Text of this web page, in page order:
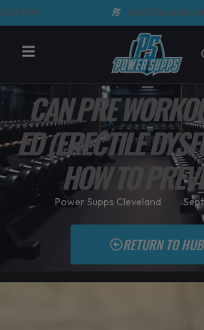
Skip
to
AUSTRALASIA'S #1
CAN PRE
ED (ERECTILE
HOW TO
Power Supps Cleveland
RETURN TO HUB